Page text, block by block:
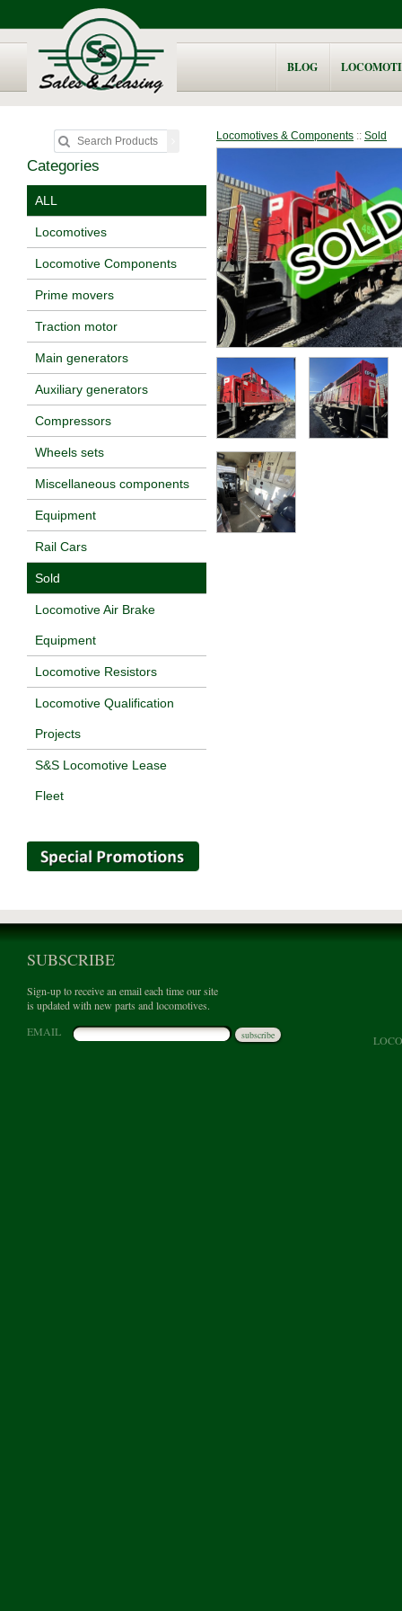
BLOG
Categories
ALL
Locomotives
Locomotive Components
Prime movers
Traction motor
Main generators
Auxiliary generators
Compressors
Wheels sets
Miscellaneous components
Equipment
Rail Cars
Sold
Locomotive Air Brake
Equipment
Locomotive Resistors
Locomotive Qualification
Projects
S&S Locomotive Lease
Fleet
Locomotives & Components :: Sold
SUBSCRIBE
Sign-up to receive an email each time our site
is updated with new parts and locomotives.
EMAIL
subscribe